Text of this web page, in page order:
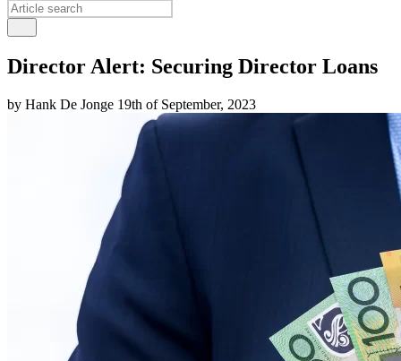
Director Alert: Securing Director Loans
by Hank De Jonge 19th of September, 2023